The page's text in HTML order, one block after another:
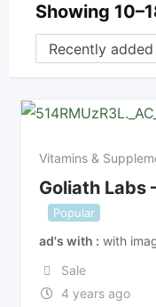
Showing
Vitamins &
Goliath Labs
Popular
ad's with with
Sale
4 years ago